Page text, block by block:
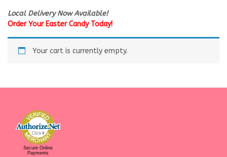
Local Delivery Now Available!
Order Your Easter Candy Today!
Your cart is currently empty.
Secure Online
Payments